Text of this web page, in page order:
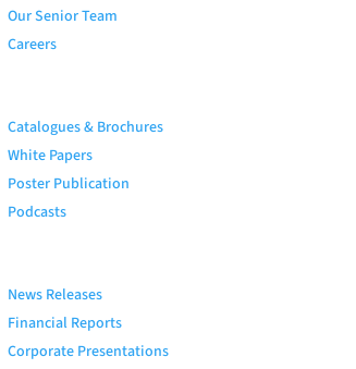
Our Senior Team
Careers
Catalogues & Brochures
White Papers
Poster Publication
Podcasts
News Releases
Financial Reports
Corporate Presentations